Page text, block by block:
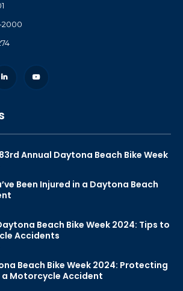
2000
Annual Daytona Beach Bike Week
Been Injured in a Daytona Beach
Beach Bike Week 2024: Tips to
Accidents
Beach Bike Week 2024: Protecting
a Motorcycle Accident